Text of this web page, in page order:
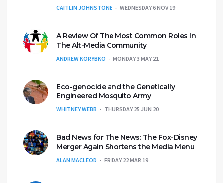
CAITLIN JOHNSTONE WEDNESDAY 6 NOV 19
A Review Of The Most Common Roles In
The Alt-Media Community
ANDREW KORYBKO MONDAY 3 MAY 21
Eco-genocide and the Genetically
Engineered Mosquito Army
WHITNEY WEBB THURSDAY 25 JUN 20
Bad News for The News: The Fox-Disney
Merger Again Shortens the Media Menu
ALAN MACLEOD FRIDAY 22 MAR 19